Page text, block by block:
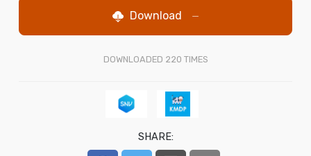
Download —
DOWNLOADED 220 TIMES
SHARE: